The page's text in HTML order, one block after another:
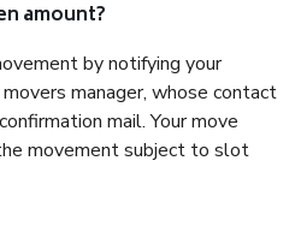
amount?
by notifying your
manager, whose contact
mail. Your move
movement subject to slot